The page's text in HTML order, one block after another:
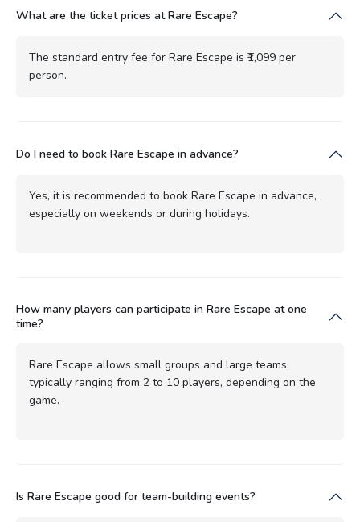
What are the ticket prices at Rare Escape?
The standard entry fee for Rare Escape is ₹1,099 per
person.
Do I need to book Rare Escape in advance?
Yes, it is recommended to book Rare Escape in advance,
especially on weekends or during holidays.
How many players can participate in Rare Escape at one
time?
Rare Escape allows small groups and large teams,
typically ranging from 2 to 10 players, depending on the
game.
Is Rare Escape good for team-building events?